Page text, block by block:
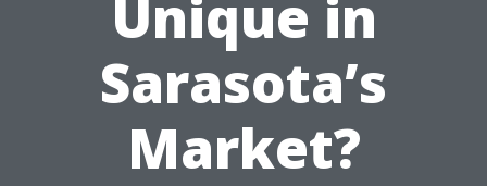
Unique in
Sarasota’s
Market?